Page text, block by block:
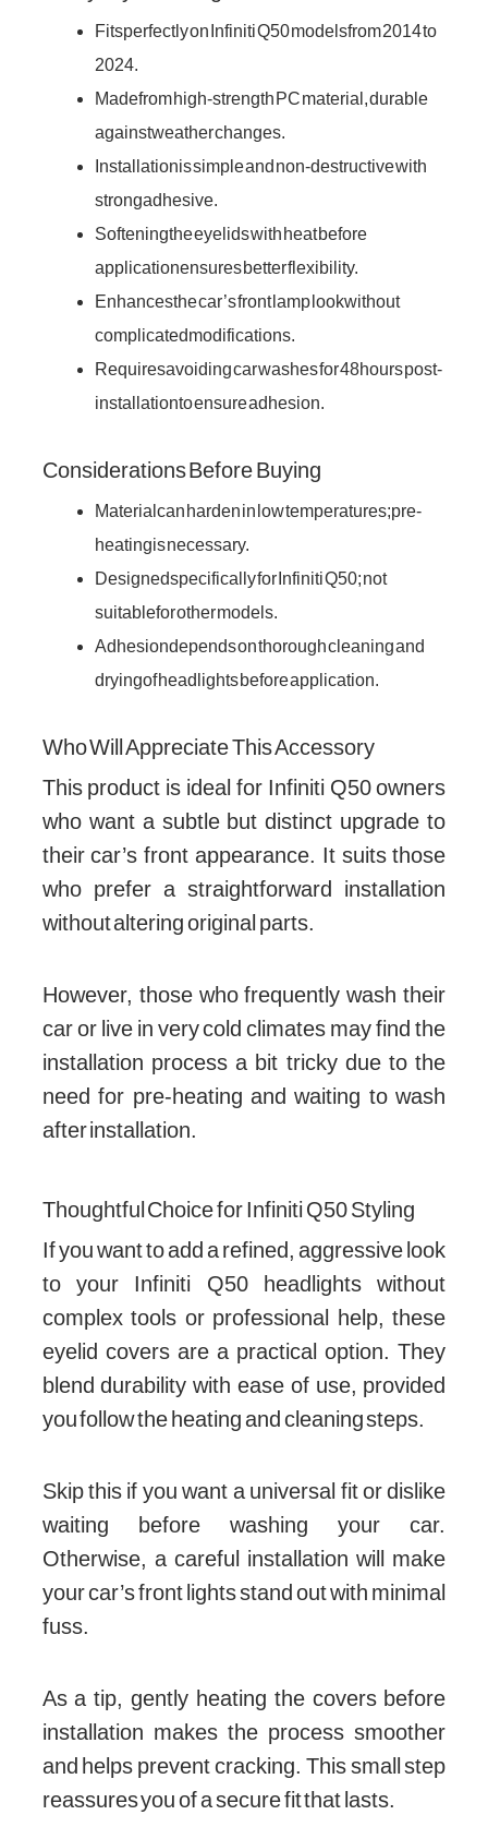
Fits perfectly on Infiniti Q50 models from 2014 to
2024.
Made from high-strength PC material, durable
against weather changes.
Installation is simple and non-destructive with
strong adhesive.
Softening the eyelids with heat before
application ensures better flexibility.
Enhances the car’s front lamp look without
complicated modifications.
Requires avoiding car washes for 48 hours post-
installation to ensure adhesion.
Considerations Before Buying
Material can harden in low temperatures; pre-
heating is necessary.
Designed specifically for Infiniti Q50; not
suitable for other models.
Adhesion depends on thorough cleaning and
drying of headlights before application.
Who Will Appreciate This Accessory
This product is ideal for Infiniti Q50 owners
who want a subtle but distinct upgrade to
their car’s front appearance. It suits those
who prefer a straightforward installation
without altering original parts.
However, those who frequently wash their
car or live in very cold climates may find the
installation process a bit tricky due to the
need for pre-heating and waiting to wash
after installation.
Thoughtful Choice for Infiniti Q50 Styling
If you want to add a refined, aggressive look
to your Infiniti Q50 headlights without
complex tools or professional help, these
eyelid covers are a practical option. They
blend durability with ease of use, provided
you follow the heating and cleaning steps.
Skip this if you want a universal fit or dislike
waiting before washing your car.
Otherwise, a careful installation will make
your car’s front lights stand out with minimal
fuss.
As a tip, gently heating the covers before
installation makes the process smoother
and helps prevent cracking. This small step
reassures you of a secure fit that lasts.